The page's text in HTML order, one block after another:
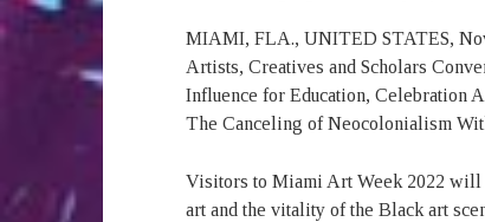
MIAMI, FLA., UNITED STATES,
Artists, Creatives and Scholars
Influence for Education, Celebration
The Canceling of Neocolonialism
Visitors to Miami Art Week 2022 will
art and the vitality of the Black art